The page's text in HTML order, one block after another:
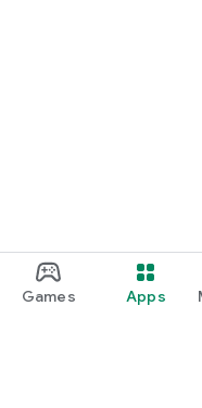
Games Apps